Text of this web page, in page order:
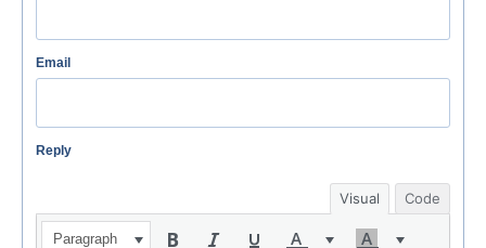
Email
Reply
Visual Code
Paragraph